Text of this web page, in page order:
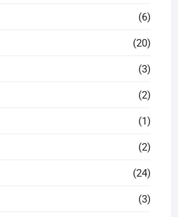
(6)
(20)
(3)
(2)
(1)
(2)
(24)
(3)